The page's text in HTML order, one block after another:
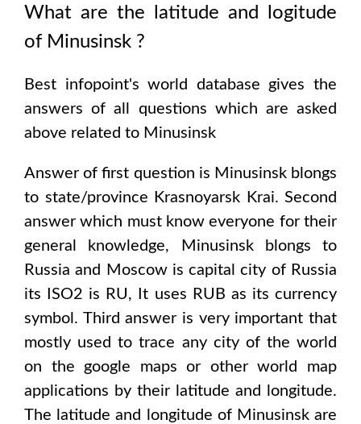
What are the latitude and logitude
of Minusinsk ?
Best infopoint's world database gives the
answers of all questions which are asked
above related to Minusinsk
Answer of first question is Minusinskblongs
to state/province Krasnoyarsk Krai. Second
answer which must know everyone for their
general knowledge,
Minusinskblongs to
Russia and Moscowis capital city of Russia
its ISO2 is RU, It uses RUB as its currency
symbol. Third answer is very important that
mostly used to trace any city of the world
on the google maps or other world map
applications by their latitude and longitude.
The latitude and longitude of Minusinsk are